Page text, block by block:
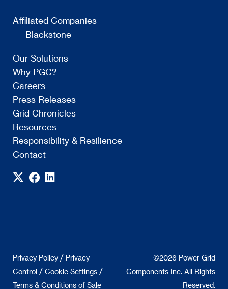
Affiliated Companies
Blackstone
Our Solutions
Why PGC?
Careers
Press Releases
Grid Chronicles
Resources
Responsibility & Resilience
Contact
Privacy Policy / Privacy
Control / Cookie Settings /
Terms & Conditions of Sale
©2026 Power Grid
Components Inc. All Rights
Reserved.